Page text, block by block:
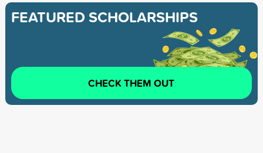
FEATURED SCHOLARSHIPS
CHECK THEM OUT